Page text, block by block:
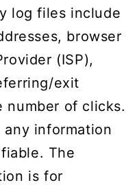
log files include
browser
(ISP),
exit
number of clicks.
information
The
is for